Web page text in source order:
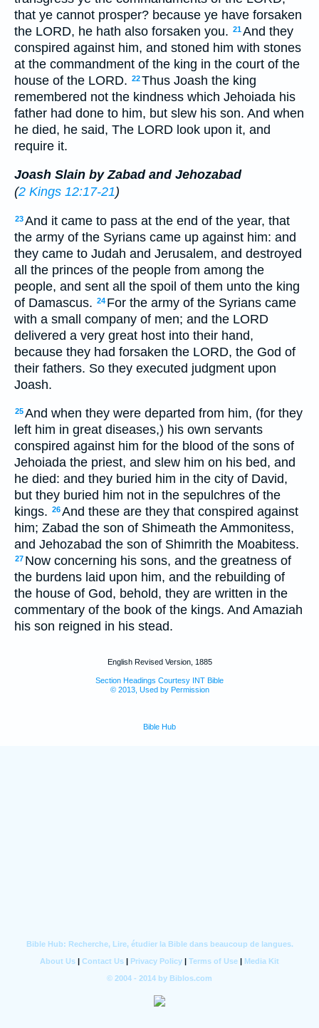
that ye cannot prosper? because ye have forsaken
the LORD, he hath also forsaken you. 21And they
conspired against him, and stoned him with stones
at the commandment of the king in the court of the
house of the LORD. 22Thus Joash the king
remembered not the kindness which Jehoiada his
father had done to him, but slew his son. And when
he died, he said, The LORD look upon it, and
require it.
Joash Slain by Zabad and Jehozabad
(2 Kings 12:17-21)
23And it came to pass at the end of the year, that
the army of the Syrians came up against him: and
they came to Judah and Jerusalem, and destroyed
all the princes of the people from among the
people, and sent all the spoil of them unto the king
of Damascus. 24 For the army of the Syrians came
with a small company of men; and the LORD
delivered a very great host into their hand,
because they had forsaken the LORD, the God of
their fathers. So they executed judgment upon
Joash.
25And when they were departed from him, (for they
left him in great diseases,) his own servants
conspired against him for the blood of the sons of
Jehoiada the priest, and slew him on his bed, and
he died: and they buried him in the city of David,
but they buried him not in the sepulchres of the
kings. 26And these are they that conspired against
him; Zabad the son of Shimeath the Ammonitess,
and Jehozabad the son of Shimrith the Moabitess.
27 Now concerning his sons, and the greatness of
the burdens laid upon him, and the rebuilding of
the house of God, behold, they are written in the
commentary of the book of the kings. And Amaziah
his son reigned in his stead.
English Revised Version, 1885
Section Headings Courtesy INT Bible
© 2013, Used by Permission
Bible Hub